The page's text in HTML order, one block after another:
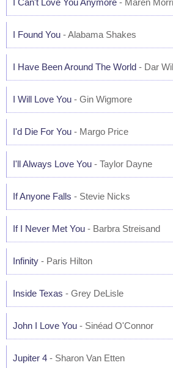
I Can't Love You Anymore - Maren
I Found You - Alabama Shakes
I Have Been Around The World - Dar
I Will Love You - Gin Wigmore
I'd Die For You - Margo Price
I'll Always Love You - Taylor Dayne
If Anyone Falls - Stevie Nicks
If I Never Met You - Barbra Streisand
Infinity - Paris Hilton
Inside Texas - Grey DeLisle
John I Love You - Sinéad O'Connor
Jupiter 4 - Sharon Van Etten